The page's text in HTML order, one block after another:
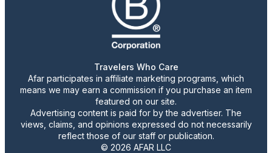
Travelers Who Care
Afar participates in affiliate marketing programs, which
means we may earn a commission if you purchase an item
featured on our site.
Advertising content is paid for by the advertiser. The
views, claims, and opinions expressed do not necessarily
reflect those of our staff or publication.
© 2026 AFAR LLC